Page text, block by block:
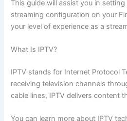
This guide will assist you in setting
streaming configuration on your
your level of experience as a
What Is IPTV?
IPTV stands for Internet Protocol
receiving television channels
cable lines, IPTV delivers content
You can learn more about IPTV